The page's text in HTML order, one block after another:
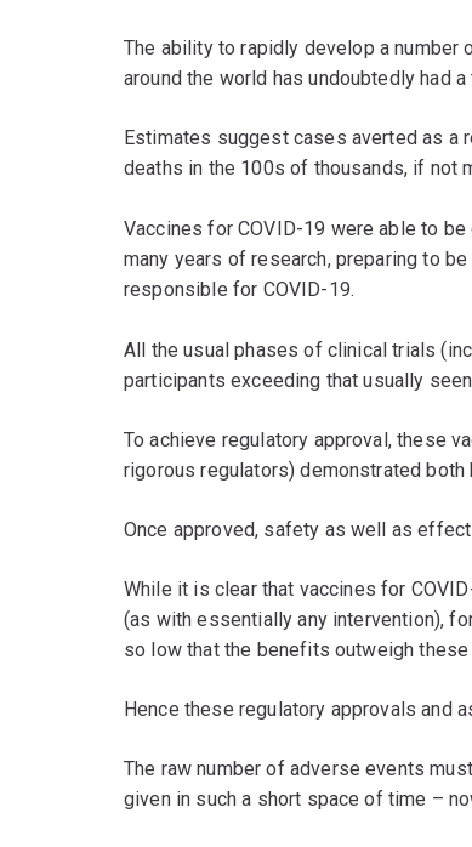
The ability to rapidly develop a number
around the world has undoubtedly had
Estimates suggest cases averted as a
deaths in the 100s of thousands, if not
Vaccines for COVID-19 were able to
many years of research, preparing to
responsible for COVID-19.
All the usual phases of clinical trials
participants exceeding that usually
To achieve regulatory approval, these
rigorous regulators) demonstrated
Once approved, safety as well as
While it is clear that vaccines for
(as with essentially any intervention),
so low that the benefits outweigh
Hence these regulatory approvals and
The raw number of adverse events
given in such a short space of time –